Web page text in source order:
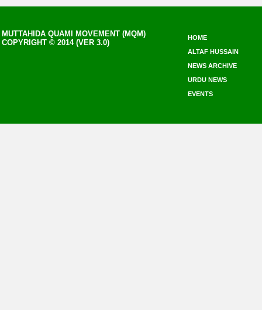
MUTTAHIDA QUAMI MOVEMENT (MQM)
COPYRIGHT © 2014 (VER 3.0)
HOME
ALTAF HUSSAIN
NEWS ARCHIVE
URDU NEWS
EVENTS